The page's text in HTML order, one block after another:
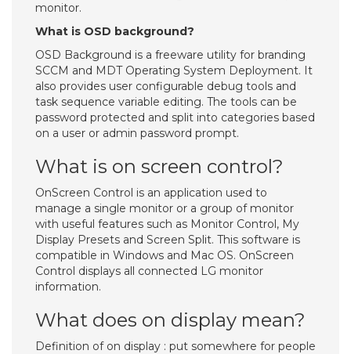
monitor.
What is OSD background?
OSD Background is a freeware utility for branding
SCCM and MDT Operating System Deployment. It
also provides user configurable debug tools and
task sequence variable editing. The tools can be
password protected and split into categories based
on a user or admin password prompt.
What is on screen control?
OnScreen Control is an application used to
manage a single monitor or a group of monitor
with useful features such as Monitor Control, My
Display Presets and Screen Split. This software is
compatible in Windows and Mac OS. OnScreen
Control displays all connected LG monitor
information.
What does on display mean?
Definition of on display : put somewhere for people